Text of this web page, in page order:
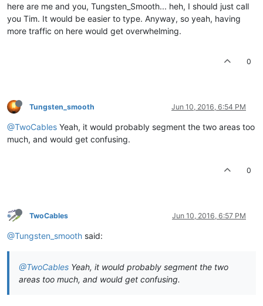
here are me and you, Tungsten_Smooth... heh, I should just call
you Tim. It would be easier to type. Anyway, so yeah, having
more traffic on here would get overwhelming.
0
Tungsten_smooth Jun 10, 2016, 6:54 PM
@TwoCables Yeah, it would probably segment the two areas too
much, and would get confusing.
0
TwoCables Jun 10, 2016, 6:57 PM
@Tungsten_smooth said:
@TwoCables Yeah, it would probably segment the two
areas too much, and would get confusing.